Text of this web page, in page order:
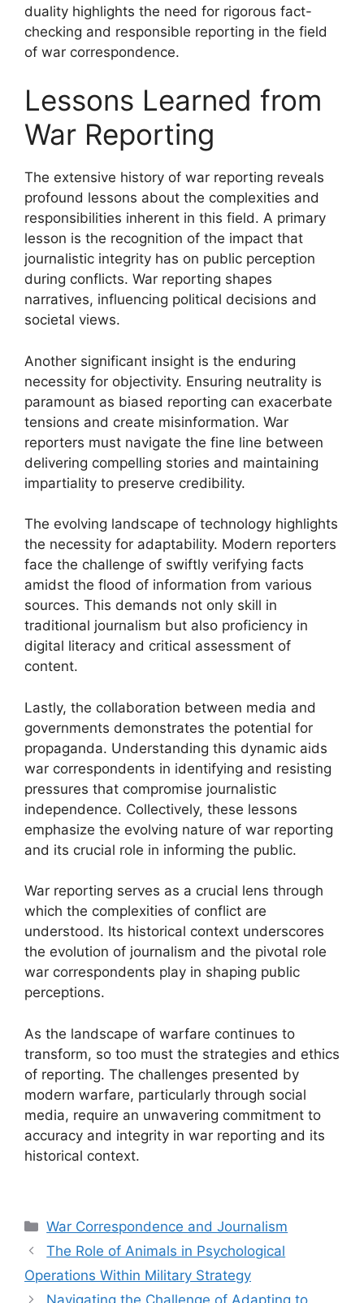
duality highlights the need for rigorous fact-
checking and responsible reporting in the field
of war correspondence.
Lessons Learned from
War Reporting
The extensive history of war reporting reveals
profound lessons about the complexities and
responsibilities inherent in this field. A primary
lesson is the recognition of the impact that
journalistic integrity has on public perception
during conflicts. War reporting shapes
narratives, influencing political decisions and
societal views.
Another significant insight is the enduring
necessity for objectivity. Ensuring neutrality is
paramount as biased reporting can exacerbate
tensions and create misinformation. War
reporters must navigate the fine line between
delivering compelling stories and maintaining
impartiality to preserve credibility.
The evolving landscape of technology highlights
the necessity for adaptability. Modern reporters
face the challenge of swiftly verifying facts
amidst the flood of information from various
sources. This demands not only skill in
traditional journalism but also proficiency in
digital literacy and critical assessment of
content.
Lastly, the collaboration between media and
governments demonstrates the potential for
propaganda. Understanding this dynamic aids
war correspondents in identifying and resisting
pressures that compromise journalistic
independence. Collectively, these lessons
emphasize the evolving nature of war reporting
and its crucial role in informing the public.
War reporting serves as a crucial lens through
which the complexities of conflict are
understood. Its historical context underscores
the evolution of journalism and the pivotal role
war correspondents play in shaping public
perceptions.
As the landscape of warfare continues to
transform, so too must the strategies and ethics
of reporting. The challenges presented by
modern warfare, particularly through social
media, require an unwavering commitment to
accuracy and integrity in war reporting and its
historical context.
Categories
War Correspondence and Journalism
The Role of Animals in Psychological
Operations Within Military Strategy
Navigating the Challenge of Adapting to